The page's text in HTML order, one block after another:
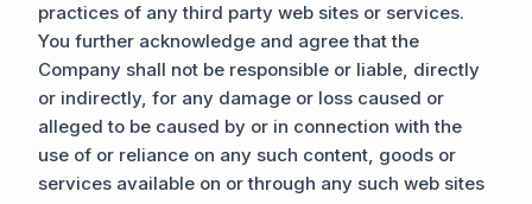
practices of any third party web sites or services.
You further acknowledge and agree that the
Company shall not be responsible or liable, directly
or indirectly, for any damage or loss caused or
alleged to be caused by or in connection with the
use of or reliance on any such content, goods or
services available on or through any such web sites